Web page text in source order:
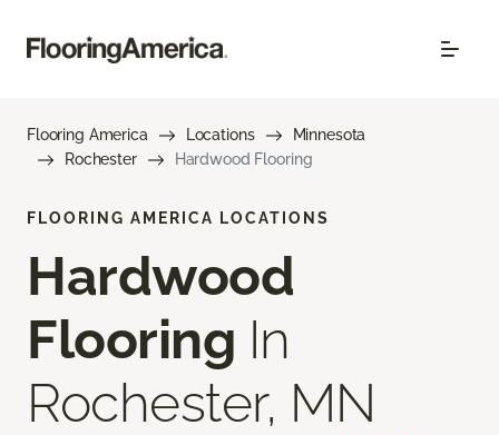
Flooring America Locations
Minnesota
Rochester
Hardwood Flooring
FLOORING AMERICA LOCATIONS
Hardwood
Flooring In
Rochester, MN